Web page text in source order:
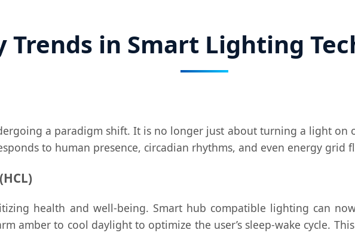
Trends in Smart Lighting
a paradigm shift. It is no longer just about turning a light on
to human presence, circadian rhythms, and even energy grid
health and well-being. Smart hub compatible lighting can
amber to cool daylight to optimize the user’s sleep-wake cycle.